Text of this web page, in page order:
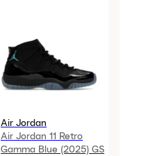
Air Jordan
Air Jordan 11 Retro
Gamma Blue (2025) GS